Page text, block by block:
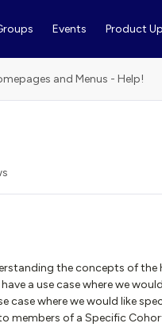
Events Product
and Menus - Help!
the concepts of the
a use case where we
case where we would like
members of a Specific